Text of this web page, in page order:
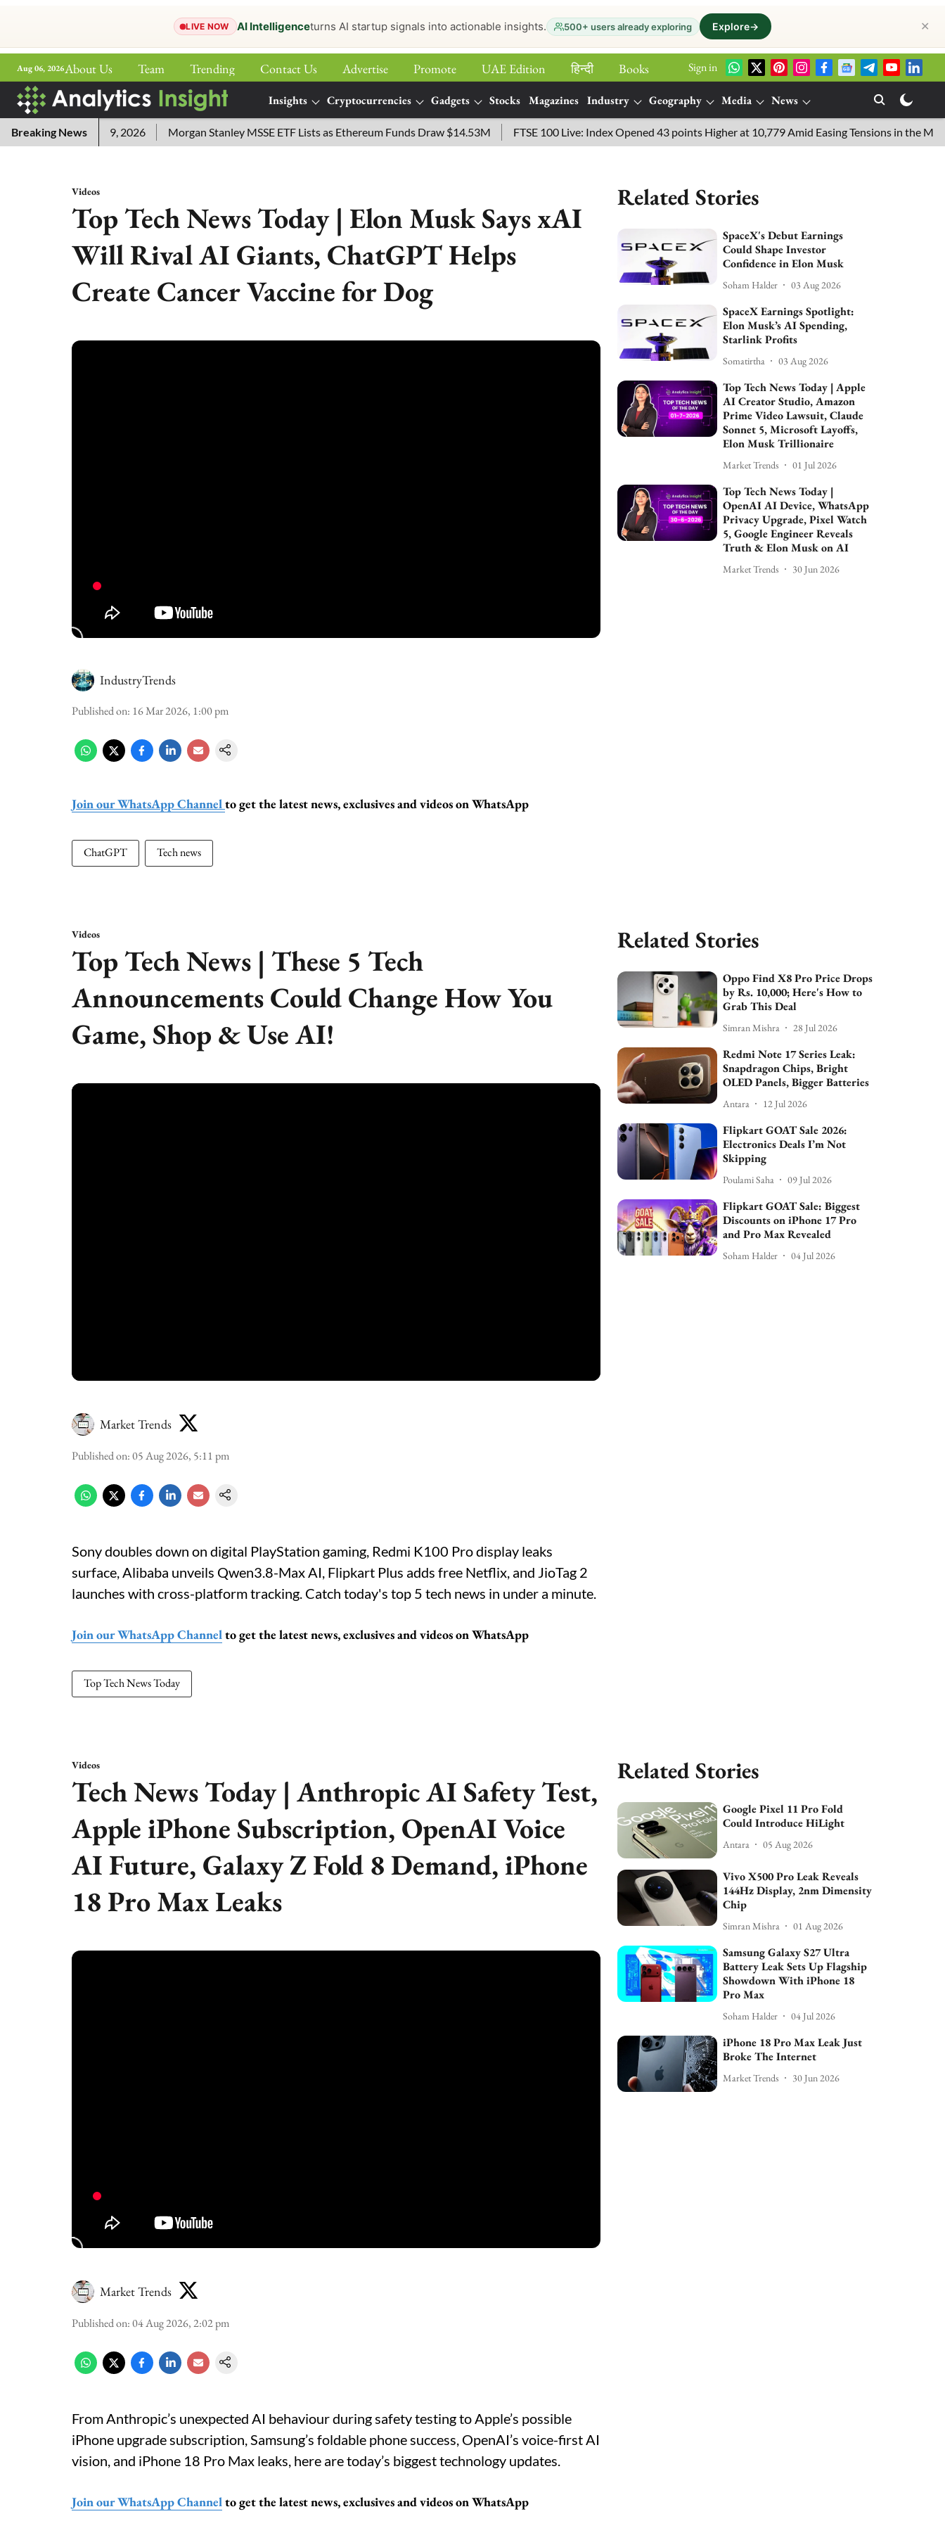
LIVE NOW AI Intelligenceturns AI startup signals into actionable insights. 500+ users already exploring Explore→ ✕
Aug 06, 2026About Us Team Trending Contact Us Advertise Promote UAE Edition हिन्‍दी
Books
Sign in
Insights Cryptocurrencies Gadgets Stocks Magazines Industry Geography Media
News
More
Breaking News
for July 29, 2026 Morgan Stanley MSSE ETF Lists as Ethereum Funds Draw $14.53M FTSE 100 Live: Index Opened 43 points Higher at 10,779 Amid Easing Tensions in the Middle
Videos
Top Tech News Today | Elon Musk Says xAI
Will Rival AI Giants, ChatGPT Helps
Create Cancer Vaccine for Dog
IndustryTrends
Published on: 16 Mar 2026, 1:00 pm
Join our WhatsApp Channelto get the latest news, exclusives and videos on WhatsApp
ChatGPT Tech news
Related Stories
SpaceX's Debut Earnings
Could Shape Investor
Confidence in Elon Musk
Soham Halder 03 Aug 2026
SpaceX Earnings Spotlight:
Elon Musk’s AI Spending,
Starlink Profits
Somatirtha 03 Aug 2026
Top Tech News Today | Apple
AI Creator Studio, Amazon
Prime Video Lawsuit, Claude
Sonnet 5, Microsoft Layoffs,
Elon Musk Trillionaire
Market Trends 01 Jul 2026
Top Tech News Today |
OpenAI AI Device, WhatsApp
Privacy Upgrade, Pixel Watch
5, Google Engineer Reveals
Truth & Elon Musk on AI
Market Trends 30 Jun 2026
Videos
Top Tech News | These 5 Tech
Announcements Could Change How You
Game, Shop & Use AI!
Market Trends
Published on:05 Aug 2026, 5:11 pm
Sony doubles down on digital PlayStation gaming, Redmi K100 Pro display leaks
surface, Alibaba unveils Qwen3.8-Max AI, Flipkart Plus adds free Netflix, and JioTag 2
launches with cross-platform tracking. Catch today's top 5 tech news in under a minute.
Join our WhatsApp Channelto get the latest news, exclusives and videos on WhatsApp
Top Tech News Today
Related Stories
Oppo Find X8 Pro Price Drops
by Rs. 10,000; Here's How to
Grab This Deal
Simran Mishra 28 Jul 2026
Redmi Note 17 Series Leak:
Snapdragon Chips, Bright
OLED Panels, Bigger Batteries
Antara 12 Jul 2026
Flipkart GOAT Sale 2026:
Electronics Deals I’m Not
Skipping
Poulami Saha 09 Jul 2026
Flipkart GOAT Sale: Biggest
Discounts on iPhone 17 Pro
and Pro Max Revealed
Soham Halder 04 Jul 2026
Videos
Tech News Today | Anthropic AI Safety Test,
Apple iPhone Subscription, OpenAI Voice
AI Future, Galaxy Z Fold 8 Demand, iPhone
18 Pro Max Leaks
Market Trends
Published on:04 Aug 2026, 2:02 pm
From Anthropic’s unexpected AI behaviour during safety testing to Apple’s possible
iPhone upgrade subscription, Samsung’s foldable phone success, OpenAI’s voice-first AI
vision, and iPhone 18 Pro Max leaks, here are today’s biggest technology updates.
Join our WhatsApp Channelto get the latest news, exclusives and videos on WhatsApp
Related Stories
Google Pixel 11 Pro Fold
Could Introduce HiLight
Antara 05 Aug 2026
Vivo X500 Pro Leak Reveals
144Hz Display, 2nm Dimensity
Chip
Simran Mishra 01 Aug 2026
Samsung Galaxy S27 Ultra
Battery Leak Sets Up Flagship
Showdown With iPhone 18
Pro Max
Soham Halder 04 Jul 2026
iPhone 18 Pro Max Leak Just
Broke The Internet
Market Trends 30 Jun 2026